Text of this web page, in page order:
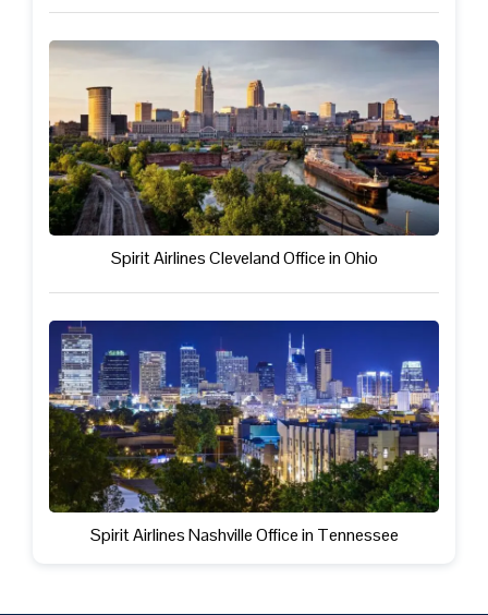
Spirit Airlines Cleveland Office in Ohio
Spirit Airlines Nashville Office in Tennessee